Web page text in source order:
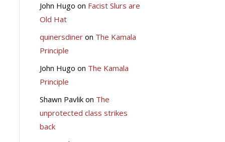
John Hugo on Facist Slurs are
Old Hat
quinersdineron The Kamala
Principle
John Hugo on The Kamala
Principle
Shawn Pavlikon The
unprotected class strikes
back